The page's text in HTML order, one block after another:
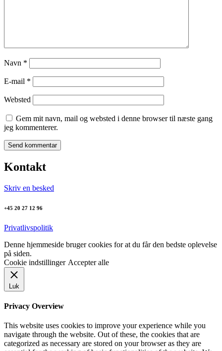
Navn *
E-mail *
Websted
Gem mit navn, mail og websted i denne browser til næste gang
jeg kommenterer.
Kontakt
Skriv en besked
+45 20 27 12 96
Privatlivspolitik
Denne hjemmeside bruger cookies for at du får den bedste oplevelse
på siden.
Cookie indstillinger Accepter alle
Luk
Privacy Overview
This website uses cookies to improve your experience while you
navigate through the website. Out of these, the cookies that are
categorized as necessary are stored on your browser as they are